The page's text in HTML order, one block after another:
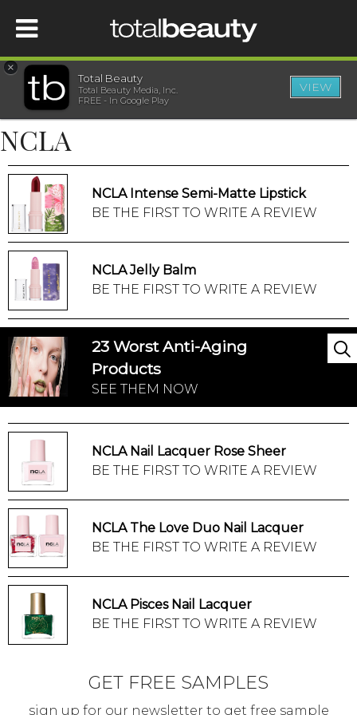
HOME
BEAUTY
WELLNESS
BEAUTY AWARDS
SHOP
SISTER SITES
×
Total Beauty
Total Beauty Media, Inc.
FREE - In Google Play
VIEW
NCLA
NCLA Intense Semi-Matte Lipstick
BE THE FIRST TO WRITE A REVIEW
NCLA Jelly Balm
BE THE FIRST TO WRITE A REVIEW
23 Worst Anti-Aging
Products
SEE THEM NOW
NCLA Nail Lacquer Rose Sheer
BE THE FIRST TO WRITE A REVIEW
NCLA The Love Duo Nail Lacquer
BE THE FIRST TO WRITE A REVIEW
NCLA Pisces Nail Lacquer
BE THE FIRST TO WRITE A REVIEW
GET FREE SAMPLES
sign up for our newsletter to get free sample